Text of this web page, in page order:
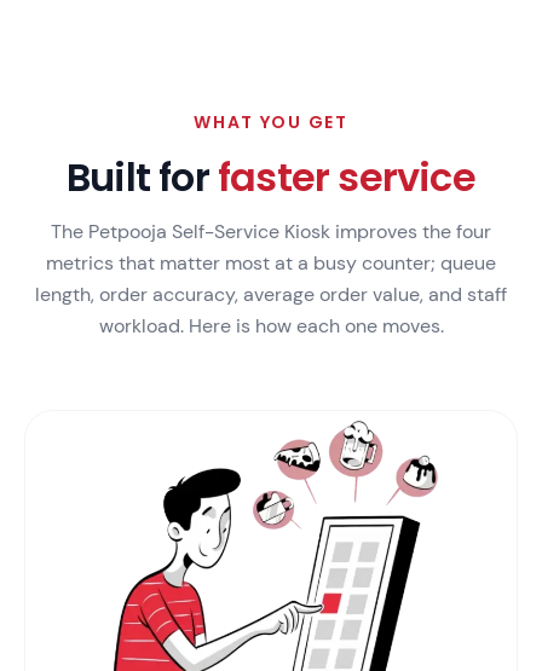
WHAT YOU GET
Built forfaster service
The Petpooja Self-Service Kiosk improves the four
metrics that matter most at a busy counter; queue
length, order accuracy, average order value, and staff
workload. Here is how each one moves.